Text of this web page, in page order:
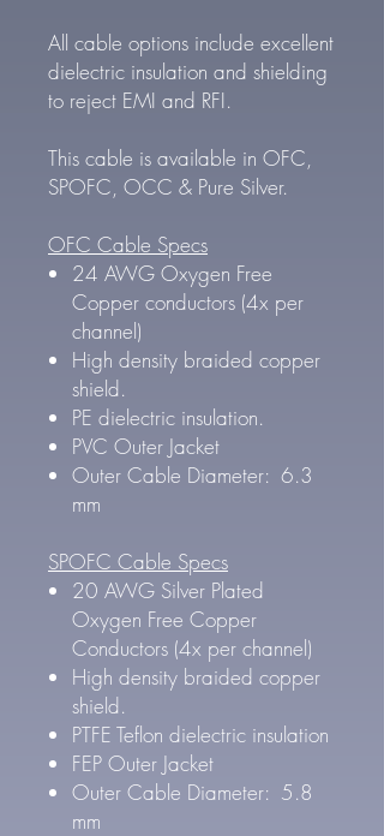
All cable options include excellent
dielectric insulation and shielding
to reject EMI and RFI.
This cable is available in OFC,
SPOFC, OCC & Pure Silver.
OFC Cable Specs
24 AWG Oxygen Free
Copper conductors (4x per
channel)
High density braided copper
shield.
PE dielectric insulation.
PVC Outer Jacket
Outer Cable Diameter: 6.3
mm
SPOFC Cable Specs
20 AWG Silver Plated
Oxygen Free Copper
Conductors (4x per channel)
High density braided copper
shield.
PTFE Teflon dielectric insulation
FEP Outer Jacket
Outer Cable Diameter: 5.8
mm